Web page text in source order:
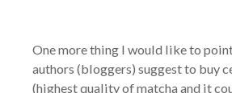
One more thing I would like to
authors (bloggers) suggest to buy
(highest quality of matcha and it